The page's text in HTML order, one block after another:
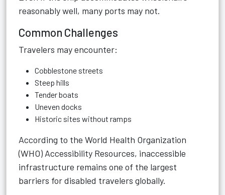
reasonably well, many ports may not.
Common Challenges
Travelers may encounter:
Cobblestone streets
Steep hills
Tender boats
Uneven docks
Historic sites without ramps
According to the World Health Organization
(WHO) Accessibility Resources, inaccessible
infrastructure remains one of the largest
barriers for disabled travelers globally.